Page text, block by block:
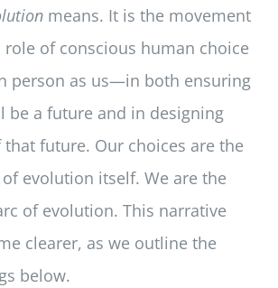
means. It is the movement
of conscious human choice
person as us—in both ensuring
be a future and in designing
future. Our choices are the
evolution itself. We are the
of evolution. This narrative
clearer, as we outline the
below.